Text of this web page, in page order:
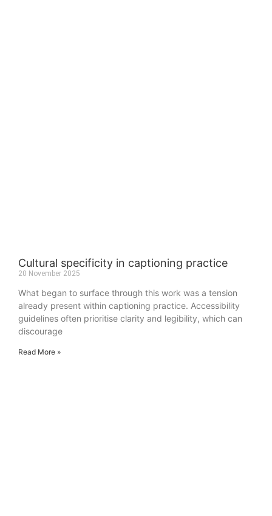
Cultural specificity in captioning practice
20 November 2025
What began to surface through this work was a tension
already present within captioning practice. Accessibility
guidelines often prioritise clarity and legibility, which can
discourage
Read More »